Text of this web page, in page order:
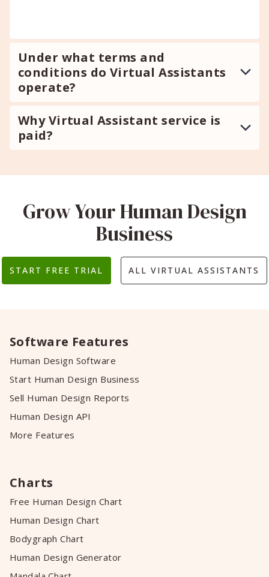
Under what terms and
conditions do Virtual Assistants
operate?
Why Virtual Assistant service is
paid?
Grow Your Human Design
Business
START FREE TRIAL ALL VIRTUAL ASSISTANTS
Software Features
Human Design Software
Start Human Design Business
Sell Human Design Reports
Human Design API
More Features
Charts
Free Human Design Chart
Human Design Chart
Bodygraph Chart
Human Design Generator